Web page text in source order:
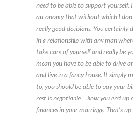
need to be able to support yourself.
autonomy that without which I
really good decisions. You certainly
in a relationship with any man
take care of yourself and really be
mean you have to be able to drive
and live in a fancy house. It simply
to, you should be able to pay your
rest is negotiable… how you end up
finances in your marriage. That’s